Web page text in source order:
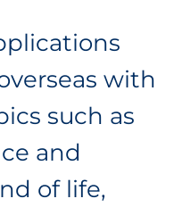
with
such as
and
of life,